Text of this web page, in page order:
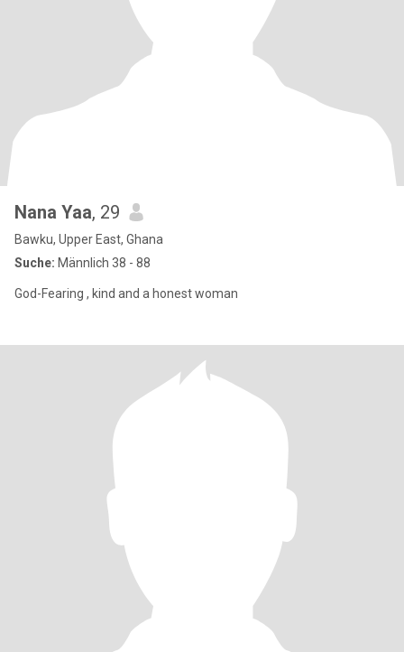
Nana Yaa, 29
Bawku, Upper East, Ghana
Suche: Männlich 38 - 88
God-Fearing , kind and a honest woman